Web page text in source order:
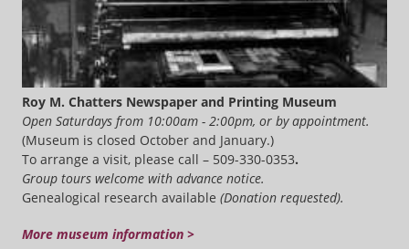
Roy M. Chatters Newspaper and Printing Museum
Open Saturdays from 10:00am - 2:00pm, or by appointment.
(Museum is closed October and January.)
To arrange a visit, please call – 509-330-0353.
Group tours welcome with advance notice.
Genealogical research available (Donation requested).
More museum information >